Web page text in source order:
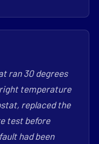
ran 30 degrees
temperature
replaced the
test before
had been